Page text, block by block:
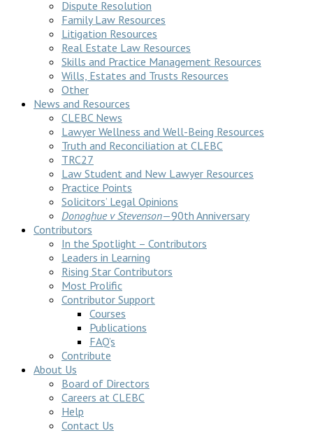
Dispute Resolution
Family Law Resources
Litigation Resources
Real Estate Law Resources
Skills and Practice Management Resources
Wills, Estates and Trusts Resources
Other
News and Resources
CLEBC News
Lawyer Wellness and Well-Being Resources
Truth and Reconciliation at CLEBC
TRC27
Law Student and New Lawyer Resources
Practice Points
Solicitors’ Legal Opinions
Donoghue v Stevenson—90th Anniversary
Contributors
In the Spotlight – Contributors
Leaders in Learning
Rising Star Contributors
Most Prolific
Contributor Support
Courses
Publications
FAQ’s
Contribute
About Us
Board of Directors
Careers at CLEBC
Help
Contact Us